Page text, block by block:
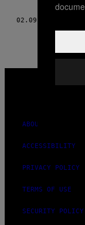
02.09.16
ABOUT
ACCESSIBILITY
PRIVACY POLICY
TERMS OF USE
SECURITY POLICY